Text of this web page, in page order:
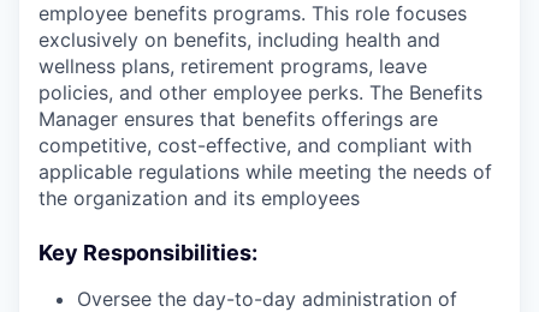
employee benefits programs. This role focuses
exclusively on benefits, including health and
wellness plans, retirement programs, leave
policies, and other employee perks. The Benefits
Manager ensures that benefits offerings are
competitive, cost-effective, and compliant with
applicable regulations while meeting the needs of
the organization and its employees
Key Responsibilities:
Oversee the day-to-day administration of